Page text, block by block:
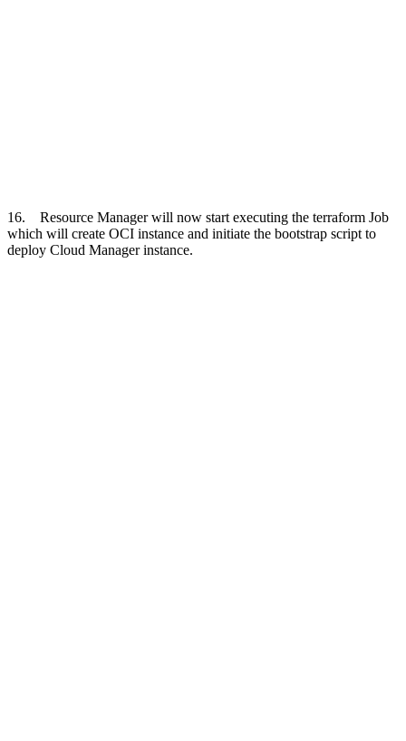
16. Resource Manager will now start executing the terraform Job
which will create OCI instance and initiate the bootstrap script to
deploy Cloud Manager instance.